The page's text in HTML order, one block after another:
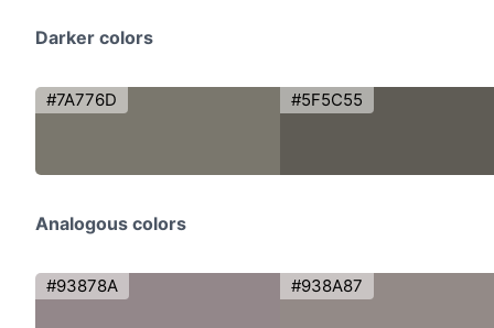
Darker colors
#7A776D #5F5C55
Analogous colors
#93878A #938A87